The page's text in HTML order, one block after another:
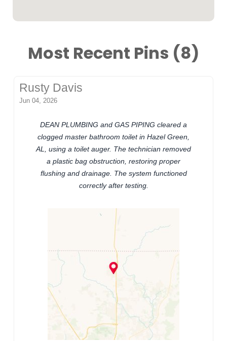
Most Recent Pins (8)
Rusty Davis
Jun 04, 2026
DEAN PLUMBING and GAS PIPING cleared a
clogged master bathroom toilet in Hazel Green,
AL, using a toilet auger. The technician removed
a plastic bag obstruction, restoring proper
flushing and drainage. The system functioned
correctly after testing.